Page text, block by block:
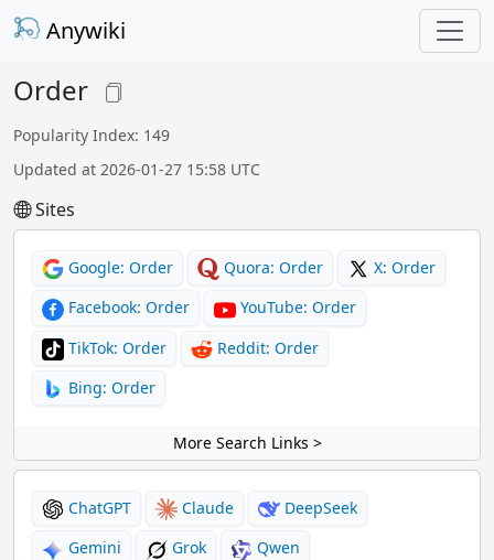
Anywiki
Order
Popularity Index: 149
Updated at 2026-01-27 15:58 UTC
Sites
Google: Order Quora: Order
X: Order
Facebook: Order
YouTube: Order
TikTok: Order
Reddit: Order
Bing: Order
More Search Links >
ChatGPT Claude
DeepSeek
Gemini
Grok Qwen